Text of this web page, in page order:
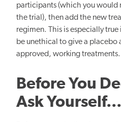
participants (which you would
the trial), then add the new
regimen. This is especially
be unethical to give a placebo
approved, working treatments.
Before You
Ask Yourself...